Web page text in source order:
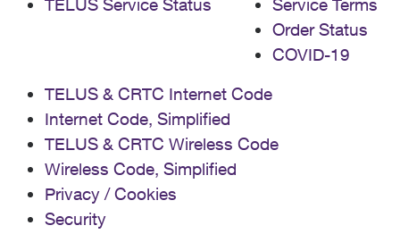
TELUS Service Status
Service Terms
Order Status
COVID-19
TELUS & CRTC Internet Code
Internet Code, Simplified
TELUS & CRTC Wireless Code
Wireless Code, Simplified
Privacy / Cookies
Security